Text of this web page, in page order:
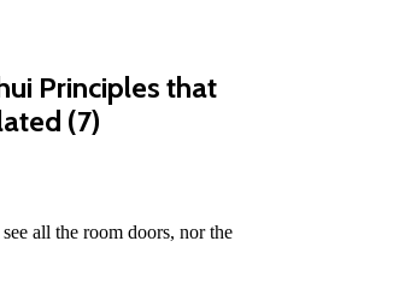
Principles that
(7)
all the room doors, nor the